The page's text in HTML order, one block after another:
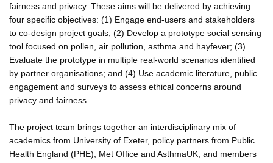
fairness and privacy. These aims will be delivered by achieving
four specific objectives: (1) Engage end-users and stakeholders
to co-design project goals; (2) Develop a prototype social sensing
tool focused on pollen, air pollution, asthma and hayfever; (3)
Evaluate the prototype in multiple real-world scenarios identified
by partner organisations; and (4) Use academic literature, public
engagement and surveys to assess ethical concerns around
privacy and fairness.
The project team brings together an interdisciplinary mix of
academics from University of Exeter, policy partners from Public
Health England (PHE), Met Office and AsthmaUK, and members